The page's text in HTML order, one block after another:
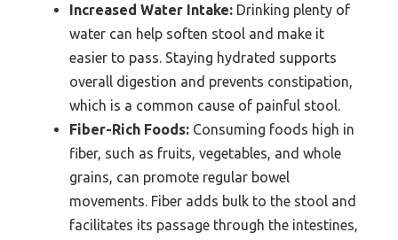
Increased Water Intake: Drinking plenty of
water can help soften stool and make it
easier to pass. Staying hydrated supports
overall digestion and prevents constipation,
which is a common cause of painful stool.
Fiber-Rich Foods: Consuming foods high in
fiber, such as fruits, vegetables, and whole
grains, can promote regular bowel
movements. Fiber adds bulk to the stool and
facilitates its passage through the intestines,